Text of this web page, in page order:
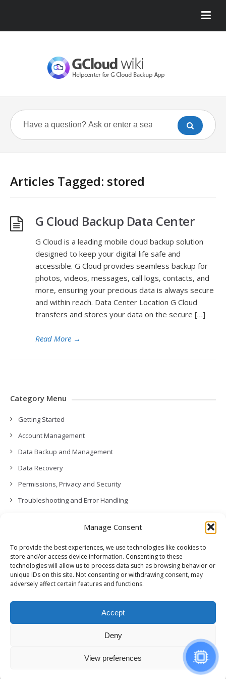
Manage Consent
To provide the best experiences, we use technologies like cookies to
store and/or access device information. Consenting to these
technologies will allow us to process data such as browsing behavior or
unique IDs on this site. Not consenting or withdrawing consent, may
adversely affect certain features and functions.
Accept
Deny
View preferences
Articles Tagged: stored
G Cloud Backup Data Center
G Cloud is a leading mobile cloud backup solution
designed to keep your digital life safe and
accessible. G Cloud provides seamless backup for
photos, videos, messages, call logs, contacts, and
more, ensuring your precious data is always secure
and within reach. Data Center Location G Cloud
transfers and stores your data on the secure […]
Read More →
Category Menu
Getting Started
Account Management
Data Backup and Management
Data Recovery
Permissions, Privacy and Security
Troubleshooting and Error Handling
Release Notes (What’s New!)